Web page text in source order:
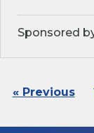
Sponsored
« Previous